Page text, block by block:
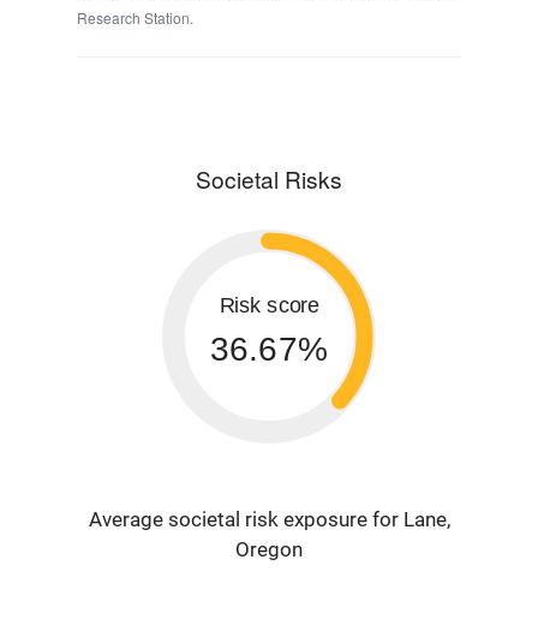
Research Station.
Societal Risks
Risk score
36.67%
Average societal risk exposure for Lane,
Oregon